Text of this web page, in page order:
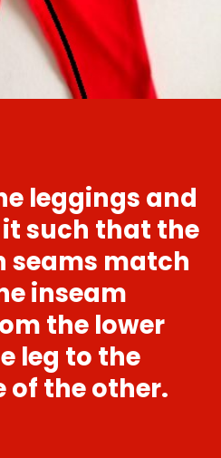
leggings and
such that the
seams match
inseam
the lower
leg to the
of the other.